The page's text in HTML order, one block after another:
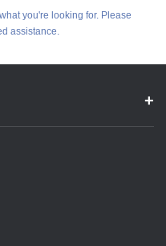
you're looking for. Please
assistance.